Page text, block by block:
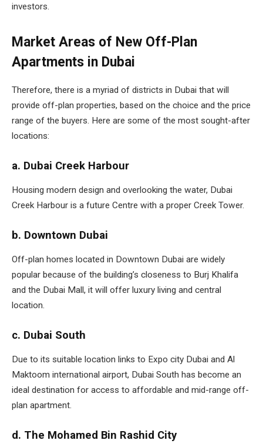
investors.
Market Areas of New Off-Plan
Apartments in Dubai
Therefore, there is a myriad of districts in Dubai that will
provide off-plan properties, based on the choice and the price
range of the buyers. Here are some of the most sought-after
locations:
a. Dubai Creek Harbour
Housing modern design and overlooking the water, Dubai
Creek Harbour is a future Centre with a proper Creek Tower.
b. Downtown Dubai
Off-plan homes located in Downtown Dubai are widely
popular because of the building’s closeness to Burj Khalifa
and the Dubai Mall, it will offer luxury living and central
location.
c. Dubai South
Due to its suitable location links to Expo city Dubai and Al
Maktoom international airport, Dubai South has become an
ideal destination for access to affordable and mid-range off-
plan apartment.
d. The Mohamed Bin Rashid City